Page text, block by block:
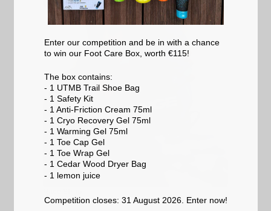
Enter our competition and be in with a chance
to win our Foot Care Box, worth €115!
The box contains:
- 1 UTMB Trail Shoe Bag
- 1 Safety Kit
- 1 Anti-Friction Cream 75ml
- 1 Cryo Recovery Gel 75ml
- 1 Warming Gel 75ml
- 1 Toe Cap Gel
- 1 Toe Wrap Gel
- 1 Cedar Wood Dryer Bag
- 1 lemon juice
Competition closes: 31 August 2026. Enter now!